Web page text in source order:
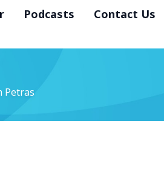
Podcasts Contact Us
Petras